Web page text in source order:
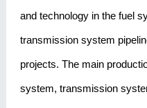
and technology in the fuel
transmission system
projects. The main
system, transmission